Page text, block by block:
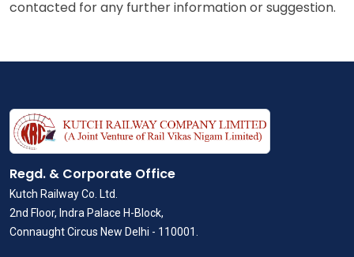
contacted for any further information or suggestion.
Regd. & Corporate Office
Kutch Railway Co. Ltd.
2nd Floor, Indra Palace H-Block,
Connaught Circus New Delhi - 110001.